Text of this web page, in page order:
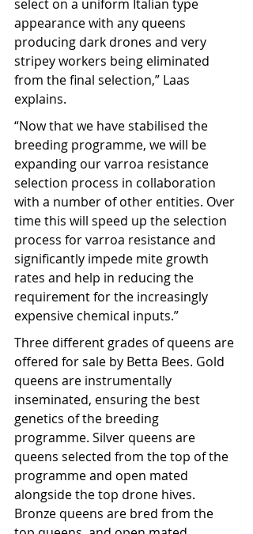
select on a uniform Italian type
appearance with any queens
producing dark drones and very
stripey workers being eliminated
from the final selection,” Laas
explains.
“Now that we have stabilised the
breeding programme, we will be
expanding our varroa resistance
selection process in collaboration
with a number of other entities. Over
time this will speed up the selection
process for varroa resistance and
significantly impede mite growth
rates and help in reducing the
requirement for the increasingly
expensive chemical inputs.”
Three different grades of queens are
offered for sale by Betta Bees. Gold
queens are instrumentally
inseminated, ensuring the best
genetics of the breeding
programme. Silver queens are
queens selected from the top of the
programme and open mated
alongside the top drone hives.
Bronze queens are bred from the